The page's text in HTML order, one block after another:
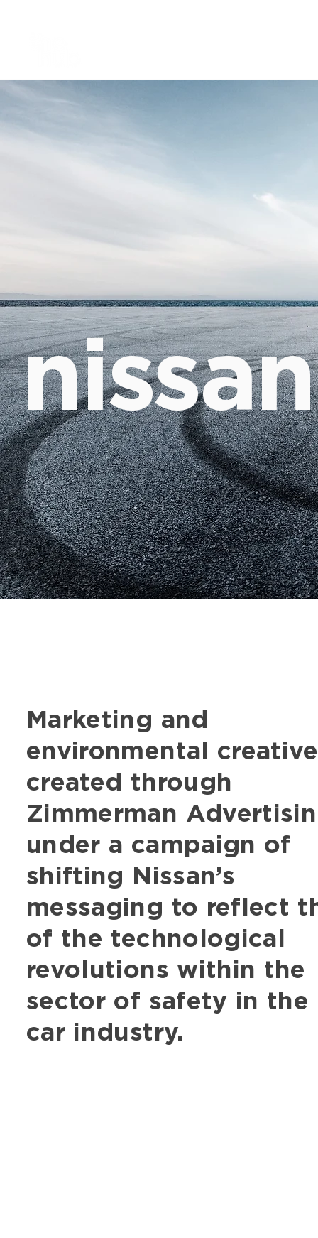
Marketing and
environmental creative
created through
Zimmerman
under a campaign of
shifting Nissan’s
messaging to reflect
of the technological
revolutions within the
sector of safety in the
car industry.